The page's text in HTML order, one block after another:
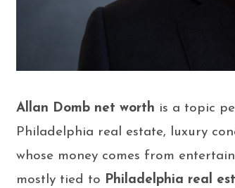
Allan Domb net worth is a topic
Philadelphia real estate, luxury
whose money comes from
mostly tied to Philadelphia real